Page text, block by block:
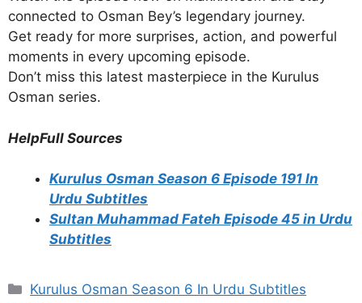
connected to Osman Bey’s legendary journey.
Get ready for more surprises, action, and powerful
moments in every upcoming episode.
Don’t miss this latest masterpiece in the Kurulus
Osman series.
HelpFull Sources
Kurulus Osman Season 6 Episode 191 In
Urdu Subtitles
Sultan Muhammad Fateh Episode 45 in Urdu
Subtitles
Categories
Kurulus Osman Season 6 In Urdu Subtitles